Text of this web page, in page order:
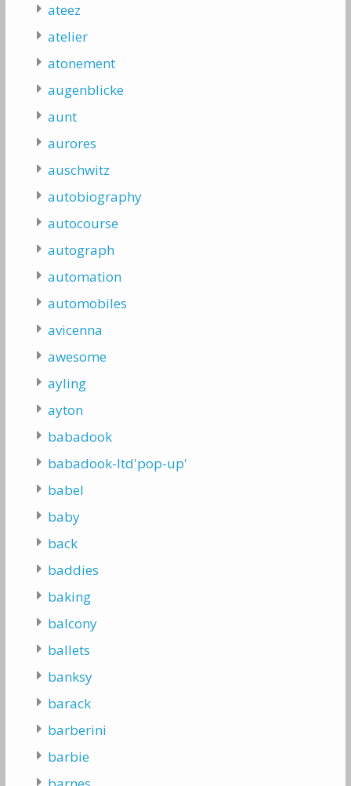
ateez
atelier
atonement
augenblicke
aunt
aurores
auschwitz
autobiography
autocourse
autograph
automation
automobiles
avicenna
awesome
ayling
ayton
babadook
babadook-ltd'pop-up'
babel
baby
back
baddies
baking
balcony
ballets
banksy
barack
barberini
barbie